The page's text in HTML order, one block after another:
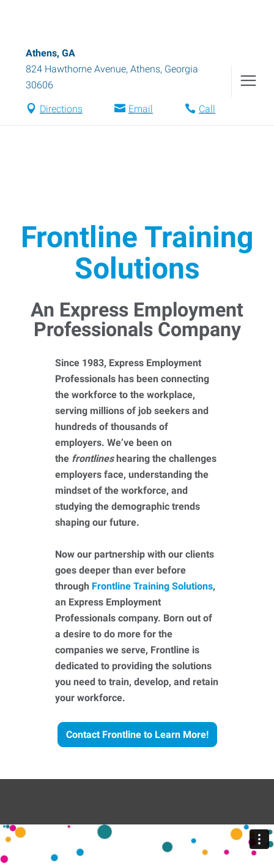
Athens, GA
824 Hawthorne Avenue, Athens, Georgia
30606
Directions Email Call
Frontline Training
Solutions
An Express Employment
Professionals Company
Since 1983, Express Employment
Professionals has been connecting
the workforce to the workplace,
serving millions of job seekers and
hundreds of thousands of
employers. We’ve been on
the frontlineshearing the challenges
employers face, understanding the
mindset of the workforce, and
studying the demographic trends
shaping our future.
Now our partnership with our clients
goes deeper than ever before
through Frontline Training Solutions,
an Express Employment
Professionals company. Born out of
a desire to do more for the
companies we serve, Frontline is
dedicated to providing the solutions
you need to train, develop, and retain
your workforce.
Contact Frontline to Learn More!